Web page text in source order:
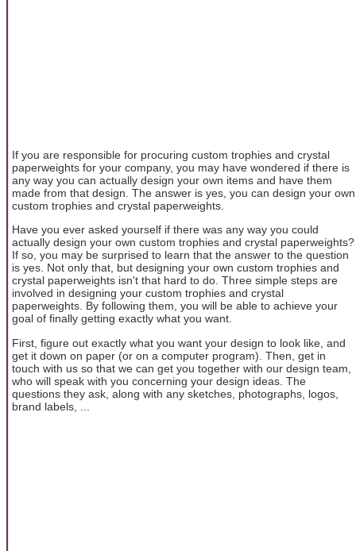
If you are responsible for procuring custom trophies and crystal
paperweights for your company, you may have wondered if there is
any way you can actually design your own items and have them
made from that design. The answer is yes, you can design your own
custom trophies and crystal paperweights.
Have you ever asked yourself if there was any way you could
actually design your own custom trophies and crystal paperweights?
If so, you may be surprised to learn that the answer to the question
is yes. Not only that, but designing your own custom trophies and
crystal paperweights isn't that hard to do. Three simple steps are
involved in designing your custom trophies and crystal
paperweights. By following them, you will be able to achieve your
goal of finally getting exactly what you want.
First, figure out exactly what you want your design to look like, and
get it down on paper (or on a computer program). Then, get in
touch with us so that we can get you together with our design team,
who will speak with you concerning your design ideas. The
questions they ask, along with any sketches, photographs, logos,
brand labels, ...